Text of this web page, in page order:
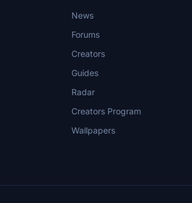
News
Forums
Creators
Guides
Radar
Creators Program
Wallpapers